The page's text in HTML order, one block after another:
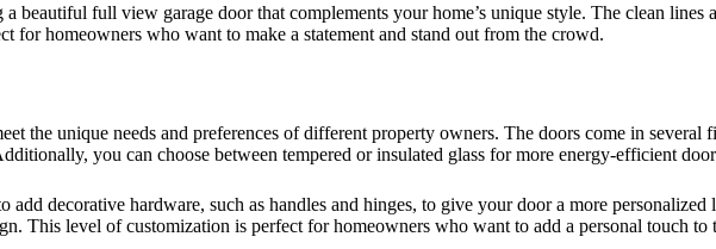
beautiful full view garage door that complements your home’s unique style. The clean lines
for homeowners who want to make a statement and stand out from the crowd.
the unique needs and preferences of different property owners. The doors come in several
you can choose between tempered or insulated glass for more energy-efficient
decorative hardware, such as handles and hinges, to give your door a more
This level of customization is perfect for homeowners who want to add a personal touch to